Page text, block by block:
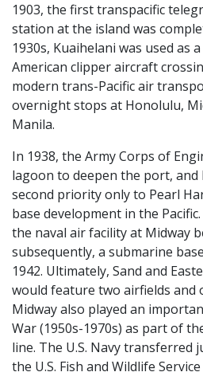
1903, the first transpacific
station at the island was
1930s, Kuaihelani was used as
American clipper aircraft
modern trans-Pacific air
overnight stops at Honolulu,
Manila.
In 1938, the Army Corps of
lagoon to deepen the port, and
second priority only to Pearl
base development in the
the naval air facility at Midway
subsequently, a submarine
1942. Ultimately, Sand and
would feature two airfields and
Midway also played an
War (1950s-1970s) as part of
line. The U.S. Navy transferred
the U.S. Fish and Wildlife